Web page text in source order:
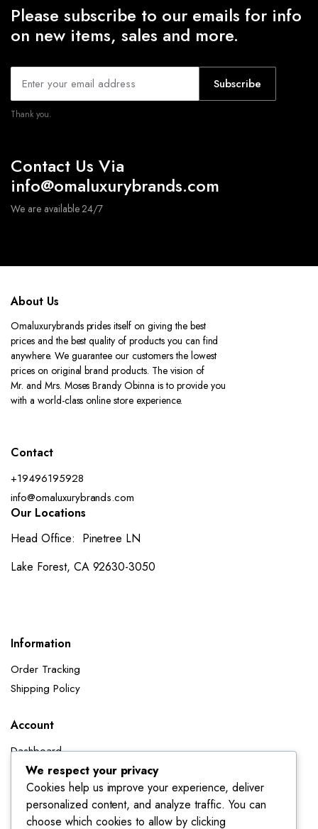
Please subscribe to our emails for info
on new items, sales and more.
Subscribe
Thank you.
Contact Us Via
info@omaluxurybrands.com
We are available 24/7
About Us
Omaluxurybrands prides itself on giving the best
prices and the best quality of products you can find
anywhere. We guarantee our customers the lowest
prices on original brand products. The vision of
Mr. and Mrs. Moses Brandy Obinna is to provide you
with a world-class online store experience.
Contact
+19496195928
info@omaluxurybrands.com
Our Locations
Head Office: Pinetree LN
Lake Forest, CA 92630-3050
Information
Order Tracking
Shipping Policy
Account
Dashboard
My Orders
My Wishlist
Account details
We respect your privacy
Cookies help us improve your experience, deliver
personalized content, and analyze traffic. You can
choose which cookies to allow by clicking